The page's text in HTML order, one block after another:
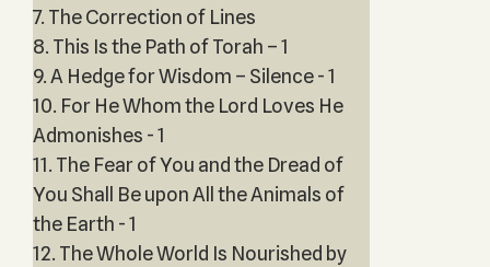
7. The Correction of Lines
8. This Is the Path of Torah – 1
9. A Hedge for Wisdom – Silence - 1
10. For He Whom the Lord Loves He
Admonishes - 1
11. The Fear of You and the Dread of
You Shall Be upon All the Animals of
the Earth - 1
12. The Whole World Is Nourished by